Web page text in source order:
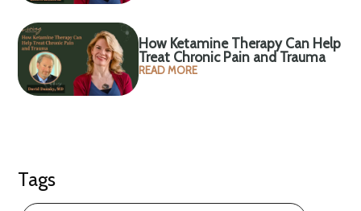
How Ketamine Therapy Can Help
Treat Chronic Pain and Trauma
READ MORE
Tags